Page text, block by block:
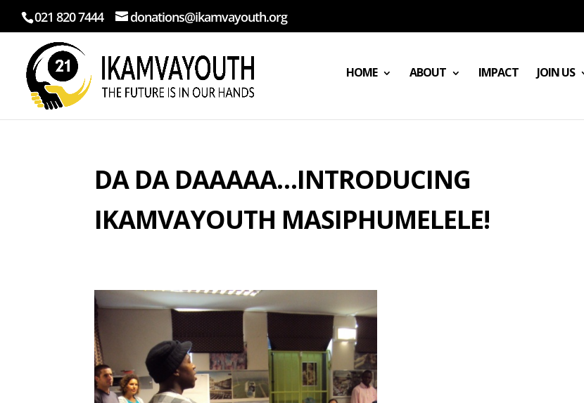
021 820 7444 donations@ikamvayouth.org
HOME ABOUT IMPACT JOIN US
DA DA DAAAAA…INTRODUCING
IKAMVAYOUTH MASIPHUMELELE!